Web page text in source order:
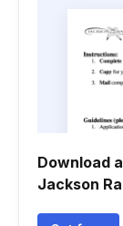
Download
Jackson